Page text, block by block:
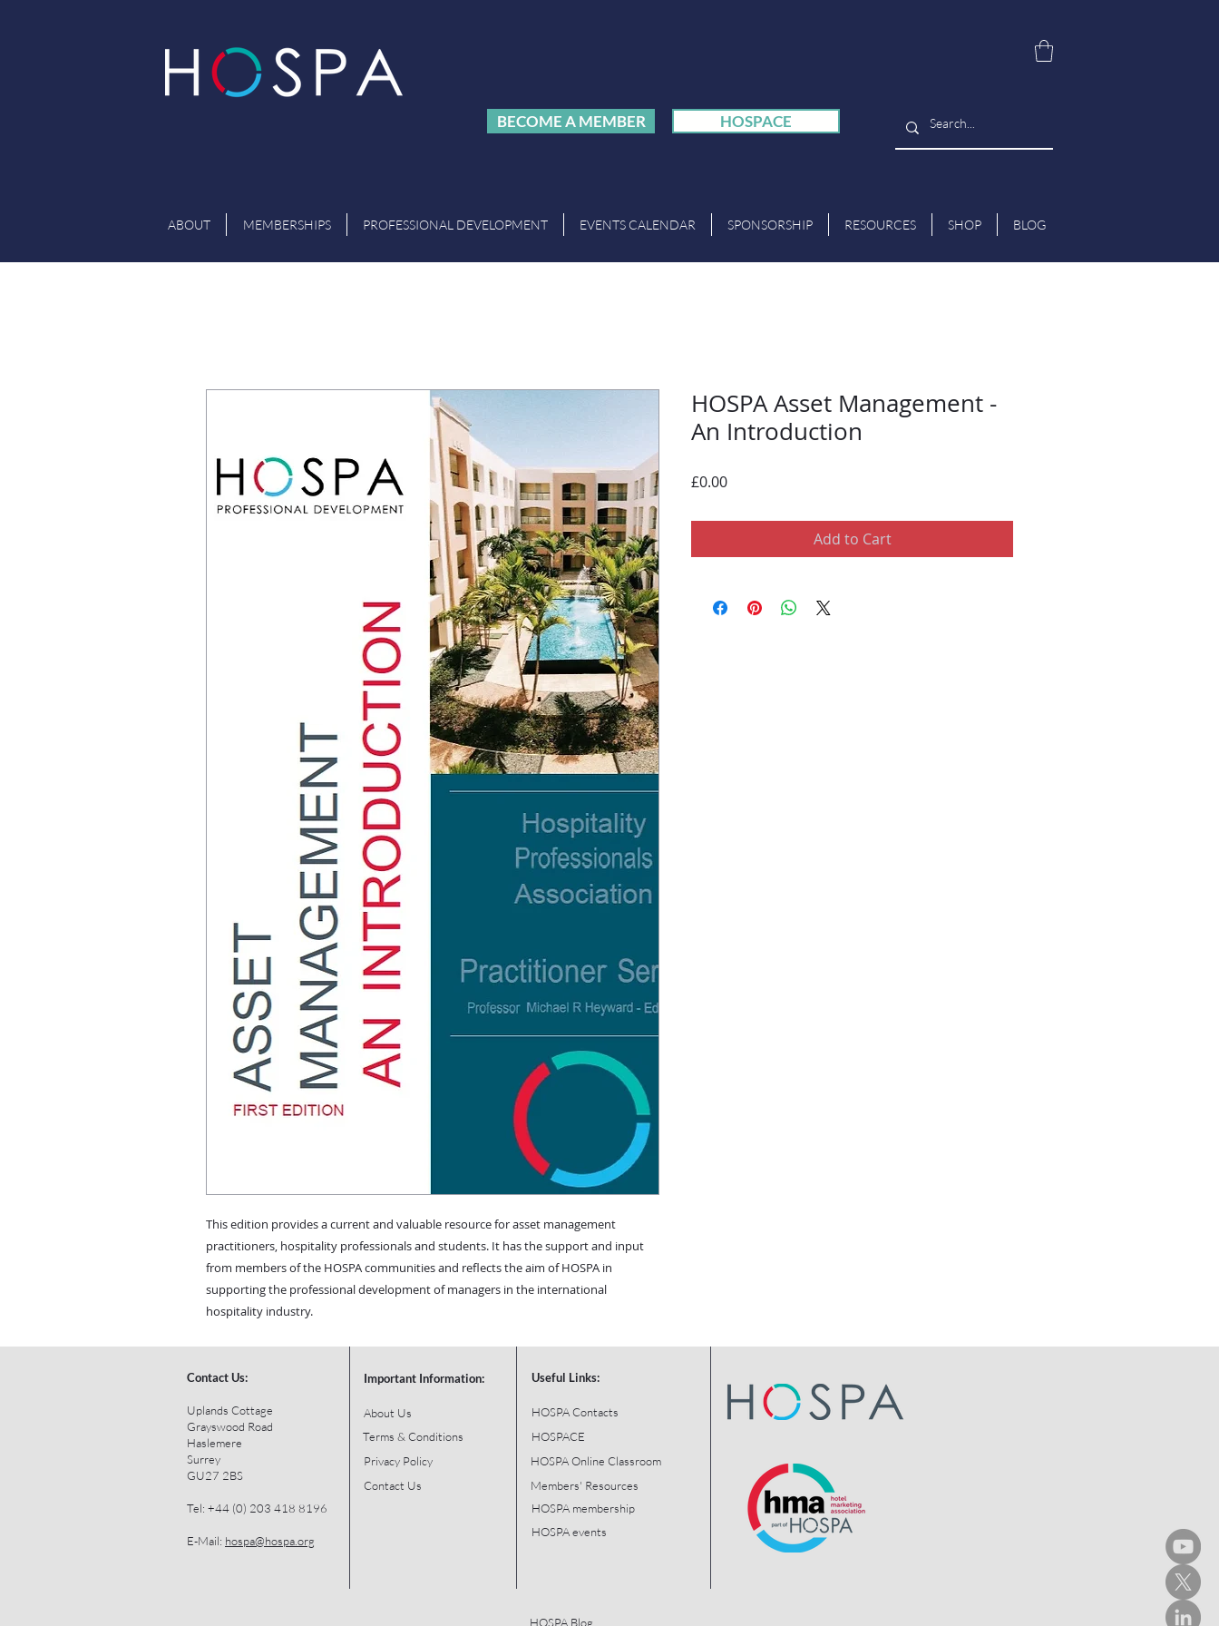
BECOME A MEMBER HOSPACE
ABOUT MEMBERSHIPS PROFESSIONAL DEVELOPMENT EVENTS CALENDAR SPONSORSHIP RESOURCES SHOP BLOG
This edition provides a current and valuable resource for asset management
practitioners, hospitality professionals and students. It has the support and input
from members of the HOSPA communities and reflects the aim of HOSPA in
supporting the professional development of managers in the international
hospitality industry.
HOSPA Asset Management -
An Introduction
£0.00Price
Add to Cart
Contact Us:
Uplands Cottage
Grayswood Road
Haslemere
Surrey
GU27 2BS
Tel: +44 (0) 203 418 8196
E-Mail: hospa@hospa.org
Important Information:
About Us
Terms & Conditions
Privacy Policy
Contact Us
Useful Links:
HOSPA Contacts
HOSPACE
HOSPA Online Classroom
Members' Resources
HOSPA membership
HOSPA events
HOSPA Blog